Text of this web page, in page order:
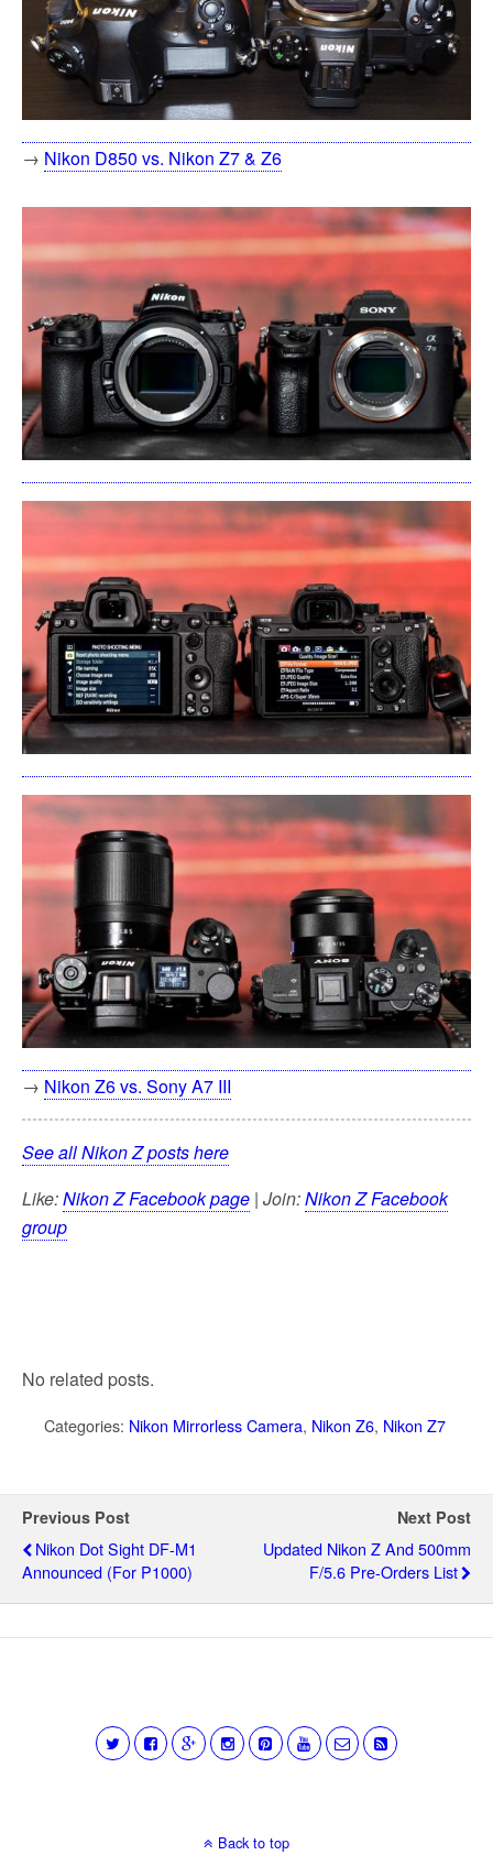
→ Nikon D850 vs. Nikon Z7 & Z6
→ Nikon Z6 vs. Sony A7 III
See all Nikon Z posts here
Like:Nikon Z Facebook page | Join:Nikon Z Facebook
group
No related posts.
Categories: Nikon Mirrorless Camera, Nikon Z6, Nikon Z7
Previous Post
Nikon Dot Sight DF-M1
Announced (for P1000)
Next Post
Updated Nikon Z And 500mm
F/5.6 Pre-Orders List
Back to top